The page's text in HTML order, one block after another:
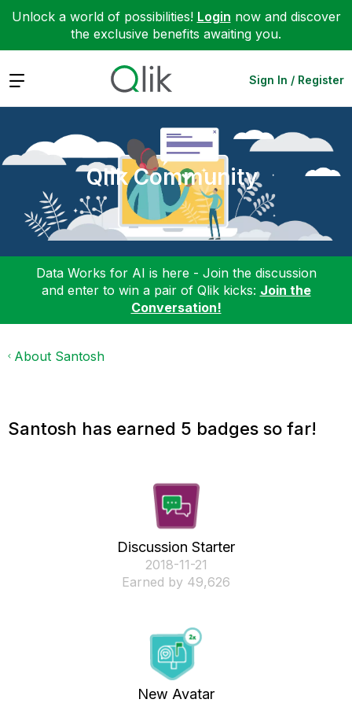
Unlock a world of possibilities! Login now and discover
the exclusive benefits awaiting you.
Expand Sign In / Register
Qlik Community
Data Works for AI is here - Join the discussion
and enter to win a pair of Qlik kicks: Join the
Conversation!
About Santosh
Santosh has earned 5 badges so far!
Discussion Starter
‎2018-11-21
Earned by 49,626
New Avatar